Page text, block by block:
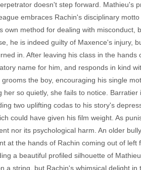
doesn't step forward. Mathieu's
embraces Rachin's disciplinary
own method for dealing with
he is indeed guilty of Maxence's injury,
in. After leaving his class in the
name for him, and responds in kind
the boy, encouraging his single
her so quietly, she fails to notice.
two uplifting codas to his story's
could have given his film weight. As
nor its psychological harm. An older
at the hands of Rachin coming out of
a beautiful profiled silhouette of
a string, but Rachin's whimsical delight